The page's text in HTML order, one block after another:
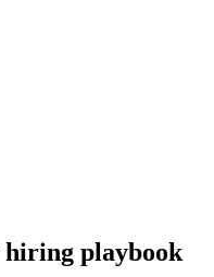
hiring playbook